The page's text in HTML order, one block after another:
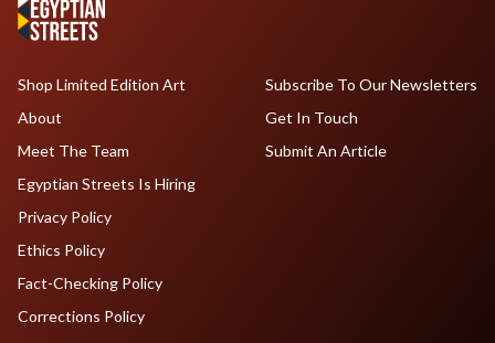
Shop Limited Edition Art
About
Meet The Team
Egyptian Streets Is Hiring
Subscribe To Our Newsletters
Get In Touch
Submit An Article
Privacy Policy
Ethics Policy
Fact-Checking Policy
Corrections Policy